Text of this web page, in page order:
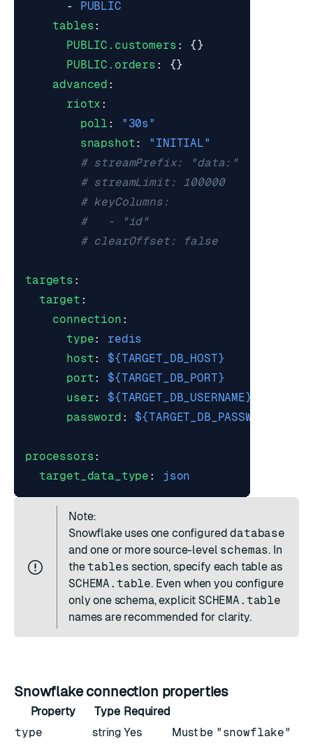
- PUBLIC
tables:
PUBLIC.customers :
{}
PUBLIC.orders :
{}
advanced :
riotx :
poll :
"30s"
snapshot: "INITIAL"
# streamPrefix: "data:"          #
# streamLimit: 100000            #
# keyColumns:                    #
#   - "id"
# clearOffset: false             #
targets :
target :
connection :
type:
redis
host:
${TARGET_DB_HOST}
port:
${TARGET_DB_PORT}
user:
${TARGET_DB_USERNAME}
password : ${TARGET_DB_PASSWORD}
processors:
target_data_type : json
Note:
Snowflake uses one configureddatabase
and one or more source-level schemas. In
thetables section, specify each table as
SCHEMA.table. Even when you configure
only one schema, explicit SCHEMA.table
names are recommended for clarity.
Snowflake connection properties
Property Type Required
type
string Yes Must be "snowflake"